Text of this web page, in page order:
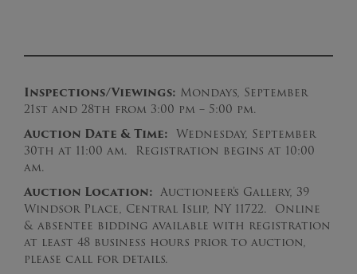
Inspections/Viewings: Mondays, September
21st and 28th from 3:00 pm – 5:00 pm.
Auction Date & Time: Wednesday, September
30th at 11:00 am. Registration begins at 10:00
am.
Auction Location: Auctioneer’s Gallery, 39
Windsor Place, Central Islip, NY 11722. Online
& absentee bidding available with registration
at least 48 business hours prior to auction,
please call for details.